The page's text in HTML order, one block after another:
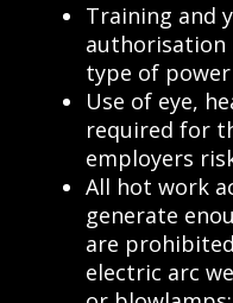
Training and
authorisation
type of
Use of eye,
required for
employers
All hot work
generate
are
electric arc